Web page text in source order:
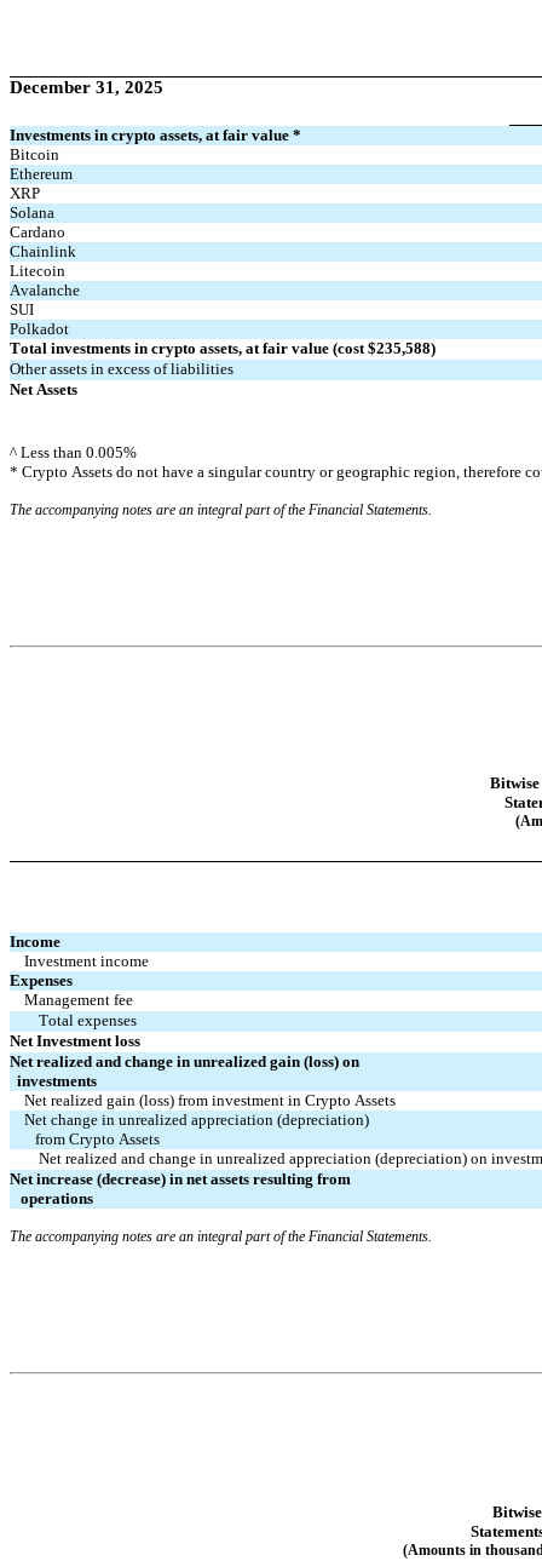
December 31, 2025
Investments in crypto assets, at fair value *
Bitcoin
Ethereum
XRP
Solana
Cardano
Chainlink
Litecoin
Avalanche
SUI
Polkadot
Total investments in crypto assets, at fair value (cost $235,588)
Other assets in excess of liabilities
Net Assets
^ Less than 0.005%
* Crypto Assets do not have a singular country or geographic region, therefore
The accompanying notes are an integral part of the Financial Statements.
Bitwise
Income
Investment income
Expenses
Management fee
Total expenses
Net Investment loss
Net realized and change in unrealized gain (loss) on
investments
Net realized gain (loss) from investment in Crypto Assets
Net change in unrealized appreciation (depreciation)
from Crypto Assets
Net realized and change in unrealized appreciation (depreciation) on
Net increase (decrease) in net assets resulting from
operations
The accompanying notes are an integral part of the Financial Statements.
(Amounts in